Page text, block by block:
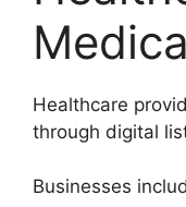
Healthcare
through digital
Businesses